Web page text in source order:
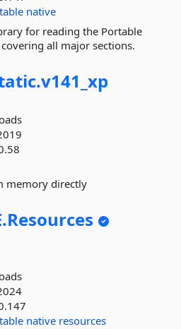
native
for reading the Portable
all major sections.
v141_xp
memory directly
Resources
native resources